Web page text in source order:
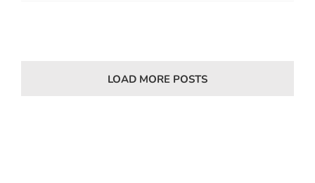
LOAD MORE POSTS